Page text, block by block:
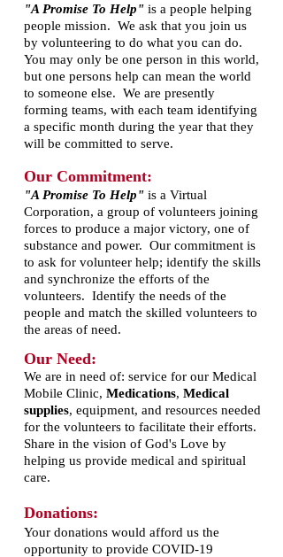
"A Promise To Help" is a people helping
people mission. We ask that you join us
by volunteering to do what you can do.
You may only be one person in this world,
but one persons help can mean the world
to someone else. We are presently
forming teams, with each team identifying
a specific month during the year that they
will be committed to serve.
Our Commitment:
"A Promise To Help" is a Virtual
Corporation, a group of volunteers joining
forces to produce a major victory, one of
substance and power. Our commitment is
to ask for volunteer help; identify the skills
and synchronize the efforts of the
volunteers. Identify the needs of the
people and match the skilled volunteers to
the areas of need.
Our Need:
We are in need of: service for our Medical
Mobile Clinic, Medications, Medical
supplies, equipment, and resources needed
for the volunteers to facilitate their efforts.
Share in the vision of God's Love by
helping us provide medical and spiritual
care.
Donations:
Your donations would afford us the
opportunity to provide COVID-19